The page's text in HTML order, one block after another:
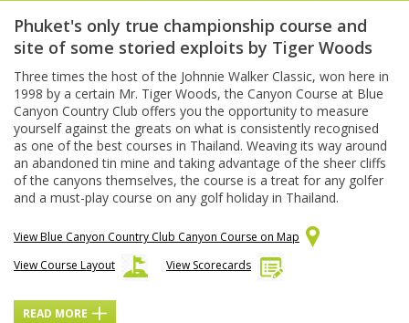
Phuket's only true championship course and
site of some storied exploits by Tiger Woods
Three times the host of the Johnnie Walker Classic, won here in
1998 by a certain Mr. Tiger Woods, the Canyon Course at Blue
Canyon Country Club offers you the opportunity to measure
yourself against the greats on what is consistently recognised
as one of the best courses in Thailand. Weaving its way around
an abandoned tin mine and taking advantage of the sheer cliffs
of the canyons themselves, the course is a treat for any golfer
and a must-play course on any golf holiday in Thailand.
View Blue Canyon Country Club Canyon Course on Map
View Course Layout
View Scorecards
READ MORE